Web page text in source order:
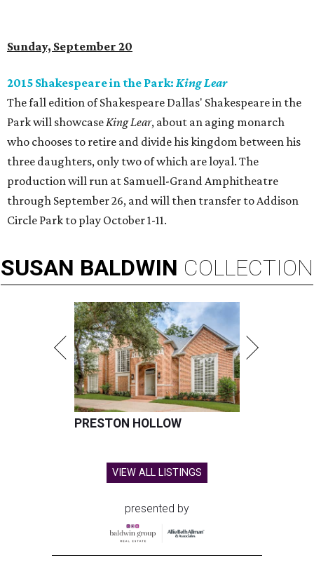
Sunday, September 20
2015 Shakespeare in the Park: King Lear
The fall edition of Shakespeare Dallas' Shakespeare in the
Park will showcaseKing Lear, about an aging monarch
who chooses to retire and divide his kingdom between his
three daughters, only two of which are loyal. The
production will run at Samuell-Grand Amphitheatre
through September 26, and will then transfer to Addison
Circle Park to play October 1-11.
SUSAN BALDWIN COLLECTION
PRESTON HOLLOW
VIEW ALL LISTINGS
presented by